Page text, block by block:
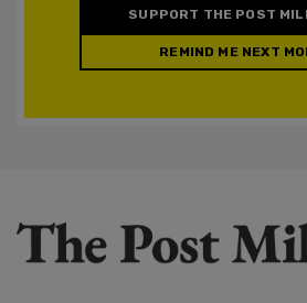
SUPPORT THE POST
REMIND ME NEXT